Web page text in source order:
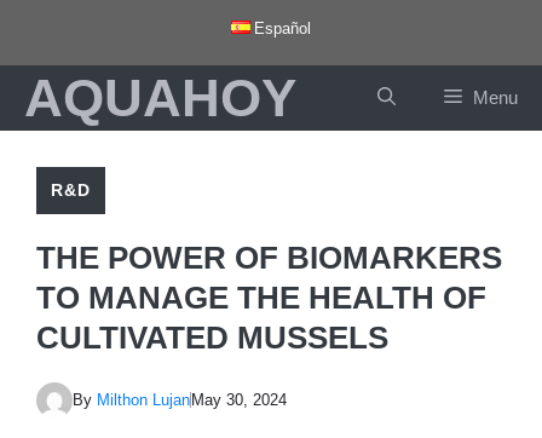
content
Español
AQUAHOY Menu
R&D
THE POWER OF BIOMARKERS
TO MANAGE THE HEALTH OF
CULTIVATED MUSSELS
By Milthon Lujan May 30, 2024